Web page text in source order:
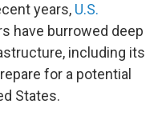
years, U.S.
have burrowed deep
including its
for a potential
States.